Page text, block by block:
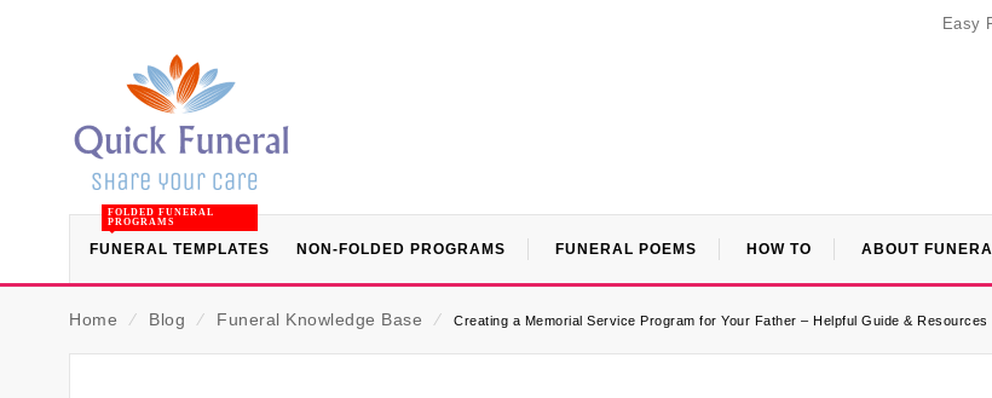
Easy
FUNERAL TEMPLATES
FOLDED FUNERAL
PROGRAMS
NON-FOLDED PROGRAMS FUNERAL POEMS HOW TO ABOUT
Home ⁄ Blog ⁄ Funeral Knowledge Base ⁄ Creating a Memorial Service Program for Your Father – Helpful Guide & Resources